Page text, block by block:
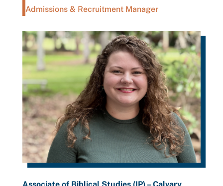
Admissions & Recruitment Manager
Associate of Biblical Studies (IP) – Calvary